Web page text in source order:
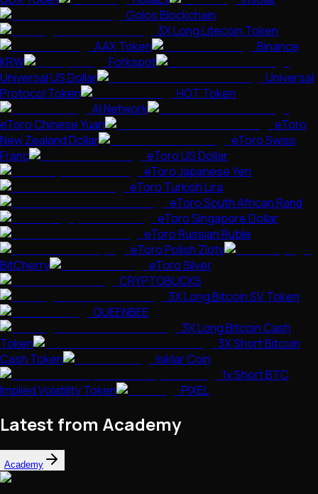
Golos Blockchain
3X Long Litecoin Token
AAX Token
Binance
KRW
Forkspot
Universal US Dollar
Universal
Protocol Token
HOT Token
AI Network
eToro Chinese Yuan
eToro
New Zealand Dollar
eToro Swiss
Franc
eToro US Dollar
eToro Japanese Yen
eToro Turkish Lira
eToro South African Rand
eToro Singapore Dollar
eToro Russian Ruble
eToro Polish Zloty
BitCherry
eToro Silver
CRYPTOBUCKS
3X Long Bitcoin SV Token
QUEENBEE
3X Long Bitcoin Cash
Token
3X Short Bitcoin
Cash Token
Isiklar Coin
1x Short BTC
Implied Volatility Token
PIXEL
Latest from Academy
Academy